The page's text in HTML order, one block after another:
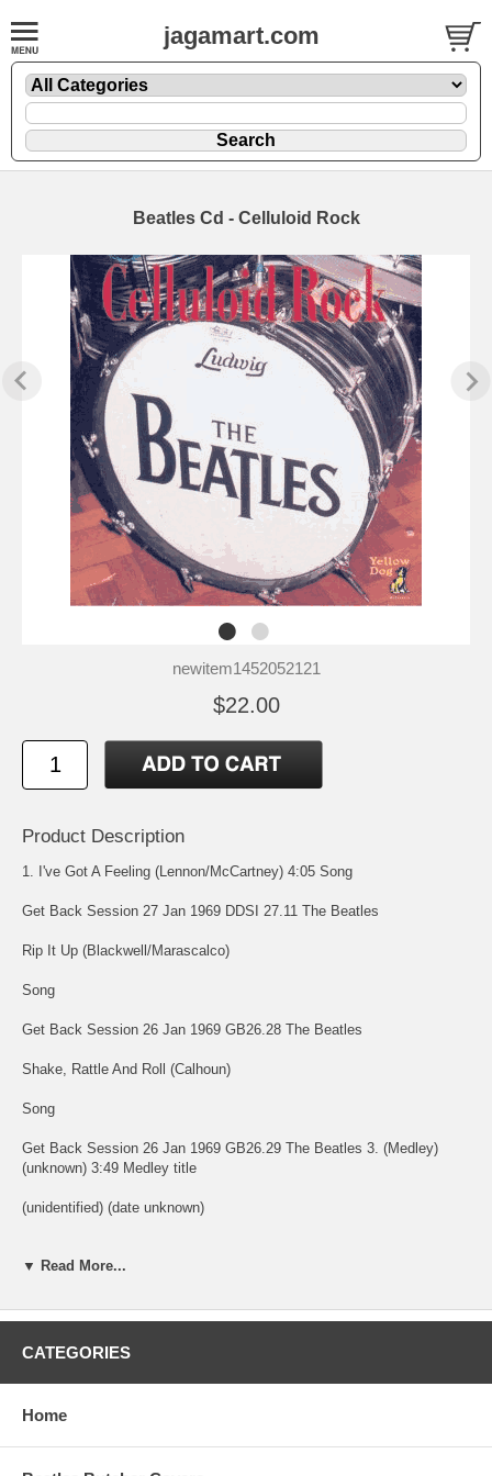
jagamart.com
Beatles Cd - Celluloid Rock
newitem1452052121
$22.00
Product Description
1. I've Got A Feeling (Lennon/McCartney) 4:05 Song
Get Back Session 27 Jan 1969 DDSI 27.11 The Beatles
Rip It Up (Blackwell/Marascalco)
Song
Get Back Session 26 Jan 1969 GB26.28 The Beatles
Shake, Rattle And Roll (Calhoun)
Song
Get Back Session 26 Jan 1969 GB26.29 The Beatles 3. (Medley)
(unknown) 3:49 Medley title
(unidentified) (date unknown)
Get Back Session 26 Jan 1969 GB26.30a The Beatles
Get Back Session 26 Jan 1969 GB26.30b The Beatles
▼ Read More...
CATEGORIES
Home